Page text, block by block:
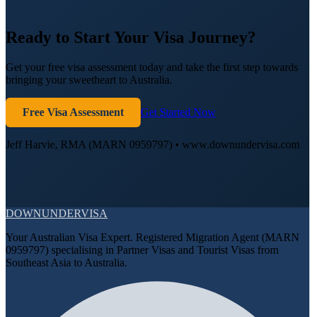
Ready to Start Your Visa Journey?
Get your free visa assessment today and take the first step towards
bringing your sweetheart to Australia.
Free Visa Assessment Get Started Now
Jeff Harvie, RMA (MARN 0959797) • www.downundervisa.com
DOWNUNDERVISA
Your Australian Visa Expert. Registered Migration Agent (MARN
0959797) specialising in Partner Visas and Tourist Visas from
Southeast Asia to Australia.